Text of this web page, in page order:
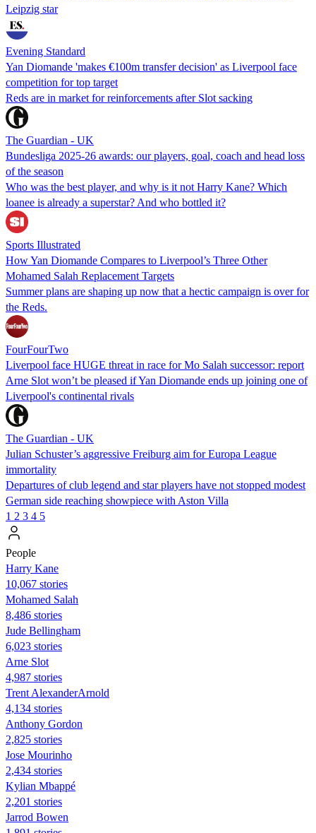
Leipzig star
Evening Standard
Yan Diomande 'makes €100m transfer decision' as Liverpool face
competition for top target
Reds are in market for reinforcements after Slot sacking
The Guardian - UK
Bundesliga 2025-26 awards: our players, goal, coach and head loss
of the season
Who was the best player, and why is it not Harry Kane? Which
loanee is already a superstar? And who bottled it?
Sports Illustrated
How Yan Diomande Compares to Liverpool’s Three Other
Mohamed Salah Replacement Targets
Summer plans are shaping up now that a hectic campaign is over for
the Reds.
FourFourTwo
Liverpool face HUGE threat in race for Mo Salah successor: report
Arne Slot won’t be pleased if Yan Diomande ends up joining one of
Liverpool's continental rivals
The Guardian - UK
Julian Schuster’s aggressive Freiburg aim for Europa League
immortality
Departures of club legend and star players have not stopped modest
German side reaching showpiece with Aston Villa
1 2 3 4 5
People
Harry Kane
10,067 stories
Mohamed Salah
8,486 stories
Jude Bellingham
6,023 stories
Arne Slot
4,987 stories
Trent AlexanderArnold
4,134 stories
Anthony Gordon
2,825 stories
Jose Mourinho
2,434 stories
Kylian Mbappé
2,201 stories
Jarrod Bowen